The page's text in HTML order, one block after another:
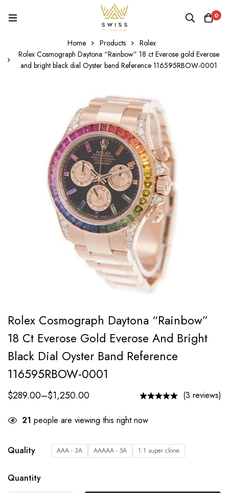
0
Home Products
Rolex
Rolex Cosmograph Daytona “Rainbow” 18 ct Everose gold Everose
and bright black dial Oyster band Reference 116595RBOW-0001
Rolex Cosmograph Daytona “Rainbow”
18 Ct Everose Gold Everose And Bright
Black Dial Oyster Band Reference
116595RBOW-0001
$289.00–$1,250.00 (3 reviews)
21 people are viewing this right now
Quality AAA - 3A AAAAA - 5A 1:1 super clone
Quantity